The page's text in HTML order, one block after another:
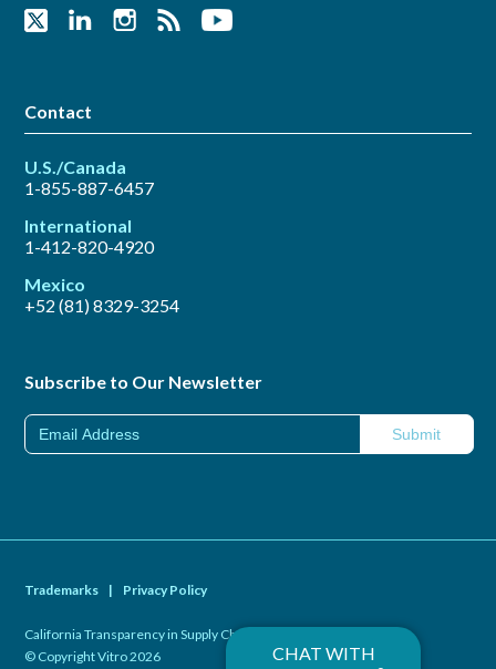
Contact
U.S./Canada
1-855-887-6457
International
1-412-820-4920
Mexico
+52 (81) 8329-3254
Subscribe to Our Newsletter
Trademarks | Privacy Policy
California Transparency in Supply Chains Act of 2010
© Copyright Vitro 2026
CHAT WITH